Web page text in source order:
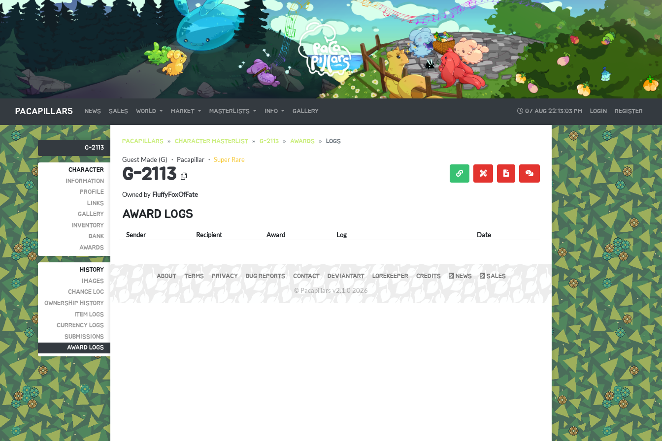
PACAPILLARS NEWS SALES WORLD MARKET MASTERLISTS INFO GALLERY 07 AUG 22:13:03 PM LOGIN REGISTER
G-2113
CHARACTER
INFORMATION
PROFILE
LINKS
GALLERY
INVENTORY
BANK
AWARDS
HISTORY
IMAGES
CHANGE LOG
OWNERSHIP HISTORY
ITEM LOGS
CURRENCY LOGS
SUBMISSIONS
AWARD LOGS
PACAPILLARS CHARACTER MASTERLIST G-2113 AWARDS LOGS
Guest Made (G) ・ Pacapillar ・ Super Rare
G-2113
Owned by FluffyFoxOfFate
AWARD LOGS
Sender Recipient Award Log Date
ABOUT TERMS PRIVACY BUG REPORTS CONTACT DEVIANTART LOREKEEPER CREDITS NEWS SALES
© Pacapillars v2.1.0 2026